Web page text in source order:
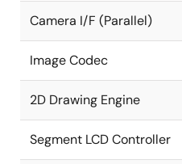
Camera I/F (Parallel)
Image Codec
2D Drawing Engine
Segment LCD Controller